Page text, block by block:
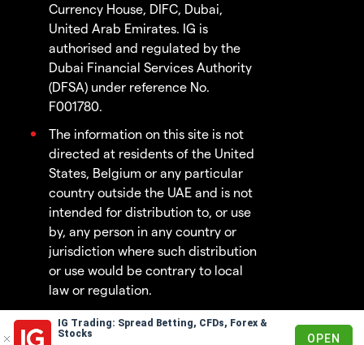
IG Trading: Spread Betting, CFDs, Forex &
Stocks
OPEN
Currency House, DIFC, Dubai,
United Arab Emirates. IG is
authorised and regulated by the
Dubai Financial Services Authority
(DFSA) under reference No.
F001780.
The information on this site is not
directed at residents of the United
States, Belgium or any particular
country outside the UAE and is not
intended for distribution to, or use
by, any person in any country or
jurisdiction where such distribution
or use would be contrary to local
law or regulation.
© 2003 - 2026